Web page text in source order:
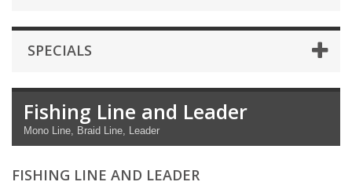
SPECIALS
Fishing Line and Leader
Mono Line, Braid Line, Leader
FISHING LINE AND LEADER